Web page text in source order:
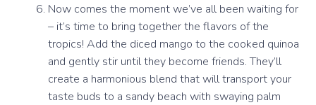
Now comes the moment we’ve all been waiting for
– it’s time to bring together the flavors of the
tropics! Add the diced mango to the cooked quinoa
and gently stir until they become friends. They’ll
create a harmonious blend that will transport your
taste buds to a sandy beach with swaying palm